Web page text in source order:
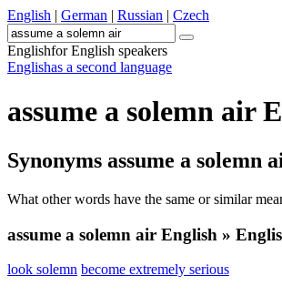
English | German | Russian | Czech
Englishfor English speakers
Englishas a second language
assume a solemn air
Synonyms assume a solemn
What other words have the same or similar
assume a solemn air English »
look solemn become extremely serious